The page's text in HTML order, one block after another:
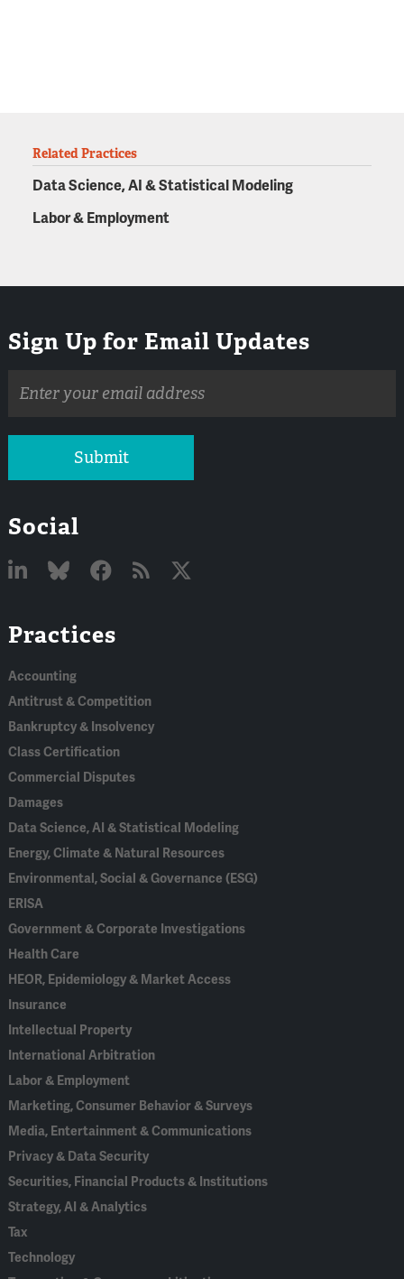
Related Practices
Data Science, AI & Statistical Modeling
Labor & Employment
Sign Up for Email Updates
address
Submit
Social
In
Practices
Accounting
Antitrust & Competition
Bankruptcy & Insolvency
Class Certification
Commercial Disputes
Damages
Data Science, AI & Statistical Modeling
Energy, Climate & Natural Resources
Environmental, Social & Governance (ESG)
ERISA
Government & Corporate Investigations
Health Care
HEOR, Epidemiology & Market Access
Insurance
Intellectual Property
International Arbitration
Labor & Employment
Marketing, Consumer Behavior & Surveys
Media, Entertainment & Communications
Privacy & Data Security
Securities, Financial Products & Institutions
Strategy, AI & Analytics
Tax
Technology